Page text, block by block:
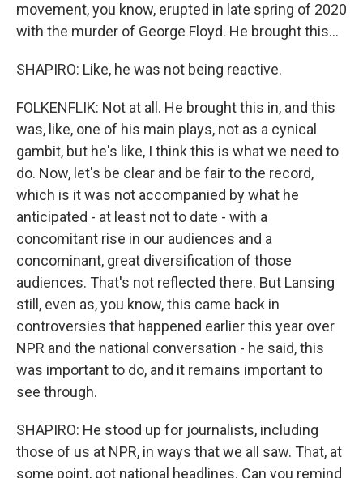
movement, you know, erupted in late spring of 2020
with the murder of George Floyd. He brought this...
SHAPIRO: Like, he was not being reactive.
FOLKENFLIK: Not at all. He brought this in, and this
was, like, one of his main plays, not as a cynical
gambit, but he's like, I think this is what we need to
do. Now, let's be clear and be fair to the record,
which is it was not accompanied by what he
anticipated - at least not to date - with a
concomitant rise in our audiences and a
concominant, great diversification of those
audiences. That's not reflected there. But Lansing
still, even as, you know, this came back in
controversies that happened earlier this year over
NPR and the national conversation - he said, this
was important to do, and it remains important to
see through.
SHAPIRO: He stood up for journalists, including
those of us at NPR, in ways that we all saw. That, at
some point, got national headlines. Can you remind